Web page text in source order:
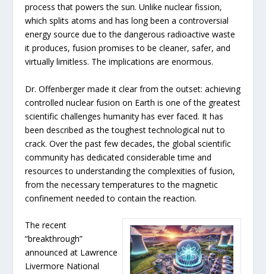
process that powers the sun. Unlike nuclear fission,
which splits atoms and has long been a controversial
energy source due to the dangerous radioactive waste
it produces, fusion promises to be cleaner, safer, and
virtually limitless. The implications are enormous.
Dr. Offenberger made it clear from the outset: achieving
controlled nuclear fusion on Earth is one of the greatest
scientific challenges humanity has ever faced. It has
been described as the toughest technological nut to
crack. Over the past few decades, the global scientific
community has dedicated considerable time and
resources to understanding the complexities of fusion,
from the necessary temperatures to the magnetic
confinement needed to contain the reaction.
The recent
“breakthrough”
announced at Lawrence
Livermore National